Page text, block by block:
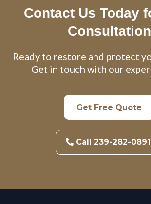
Contact Us Today
Consultation
Ready to restore and protect
Get in touch with our
Get Free Quote
Call 239-282-0891